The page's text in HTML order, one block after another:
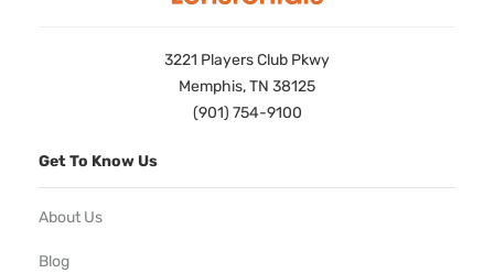
3221 Players Club Pkwy
Memphis, TN 38125
(901) 754-9100
Get To Know Us
About Us
Blog